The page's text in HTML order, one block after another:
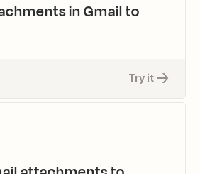
in Gmail to
Try it